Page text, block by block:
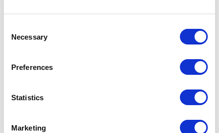
Selection
Necessary
Preferences
Statistics
Marketing